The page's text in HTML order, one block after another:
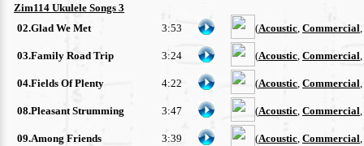
Zim114 Ukulele Songs 3
02.Glad We Met
3:53 (Acoustic Commercial
03.Family Road Trip 3:24 (Acoustic Commercial
04.Fields Of Plenty 4:22 (Acoustic Commercial
08.Pleasant Strumming 3:47 (Acoustic Commercial
09.Among Friends 3:39 (Acoustic Commercial